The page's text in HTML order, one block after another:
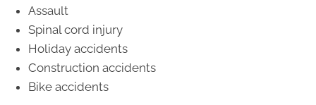
Assault
Spinal cord injury
Holiday accidents
Construction accidents
Bike accidents